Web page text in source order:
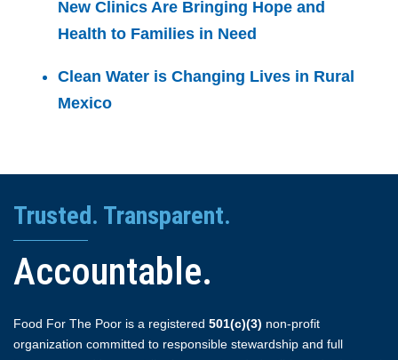
New Clinics Are Bringing Hope and
Health to Families in Need
Clean Water is Changing Lives in Rural
Mexico
Trusted. Transparent.
Accountable.
Food For The Poor is a registered 501(c)(3) non-profit
organization committed to responsible stewardship and full